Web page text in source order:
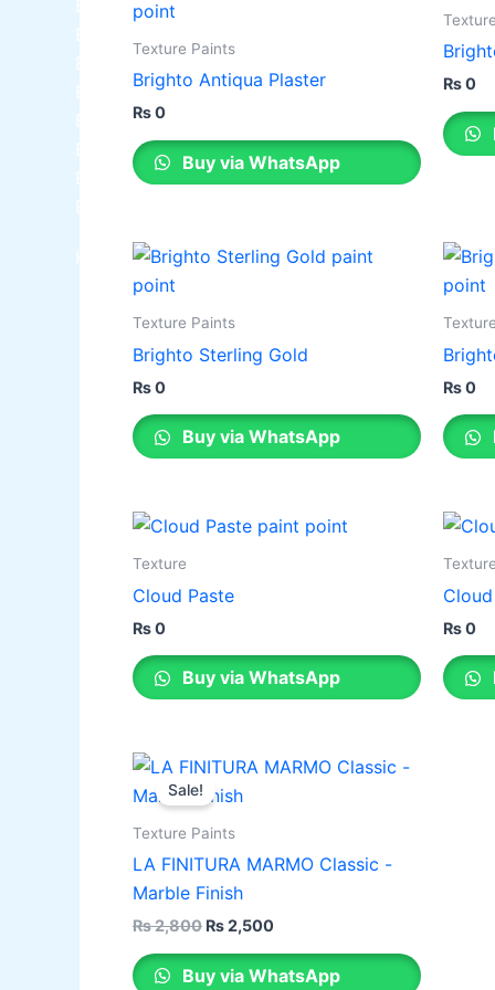
Berger NU Putty
Berger Wall Primer Sealer
Berger Semiplastic Emilsion
Berger Elegance Emulsion
Berger Elegance Desir Emulsion
Berger Silk Emulsion
Berger Silk Emulsion
Berger Red Oxide Primer
Kansai Paint
Texture Paints
Brighto Antiqua Plaster
₨0
Buy via WhatsApp
₨0
Texture Paints
Brighto Sterling Gold
₨0
Buy via WhatsApp
₨0
Texture
Cloud Paste
₨0
Buy via WhatsApp
Texture
₨0
Sale!
Texture Paints
LA FINITURA MARMO Classic -
Marble Finish
₨2,800
Original
price
was:
₨2,500
Current
This
product
has
options
may
Buy via WhatsApp